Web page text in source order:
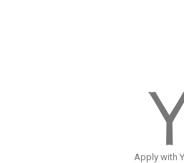
Apply with